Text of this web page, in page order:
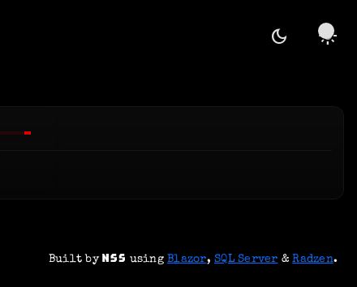
dark_mode light_mode
Built by NSS using Blazor, SQL Server &Radzen.